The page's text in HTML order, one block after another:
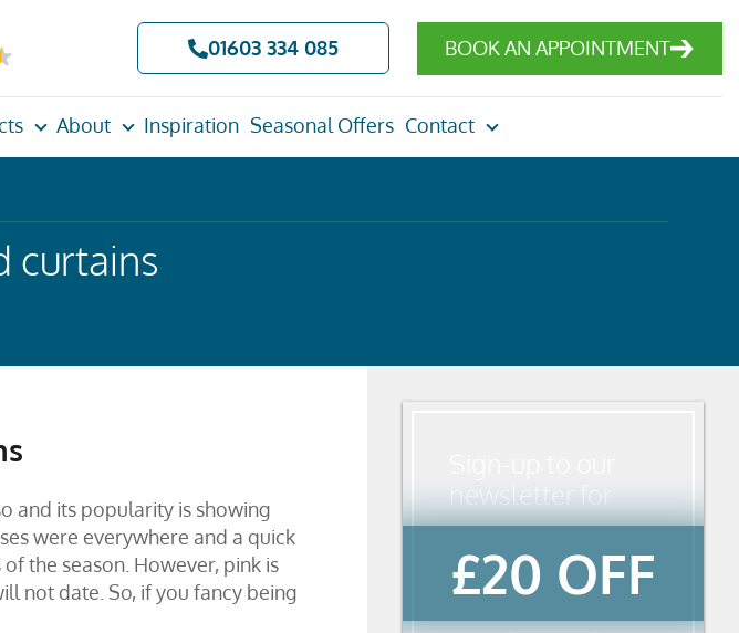
01603 334 085 BOOK AN APPOINTMENT
About Inspiration Seasonal Offers Contact
curtains
and its popularity is showing
were everywhere and a quick
the season. However, pink is
not date. So, if you fancy being
newsletter for
£20 OFF